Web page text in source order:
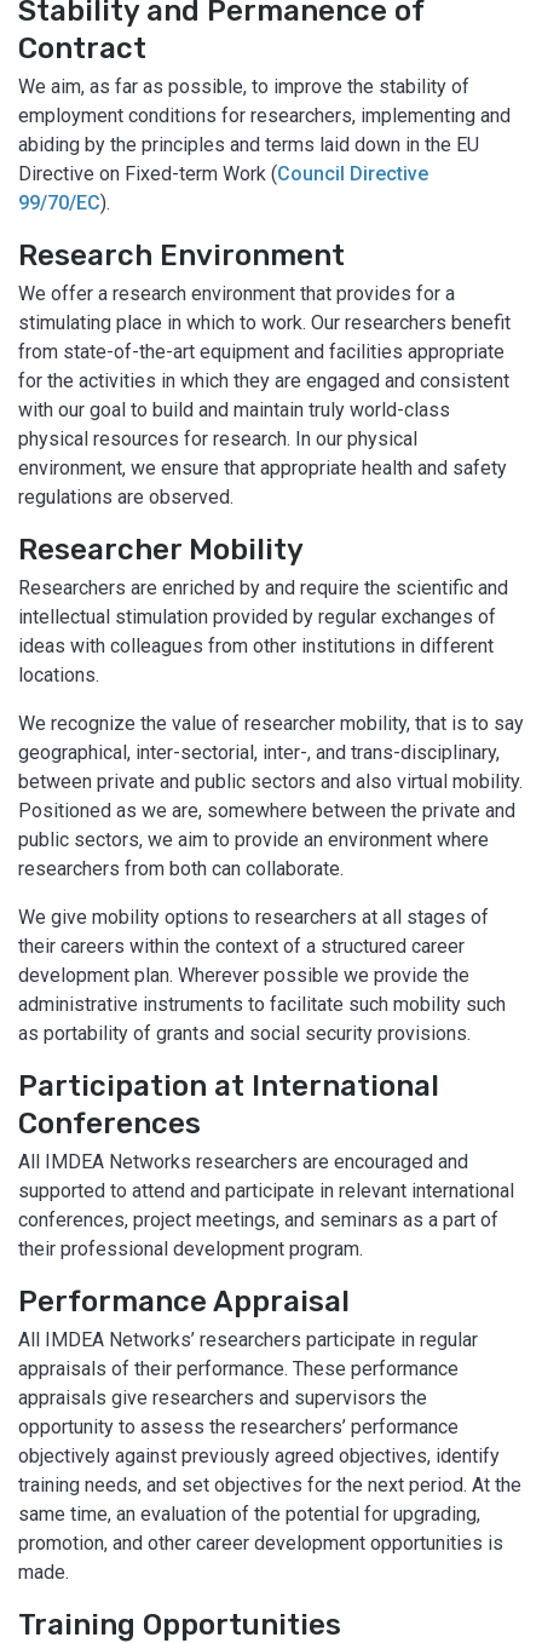
Stability and Permanence of
Contract
We aim, as far as possible, to improve the stability of
employment conditions for researchers, implementing and
abiding by the principles and terms laid down in the EU
Directive on Fixed-term Work (Council Directive
99/70/EC).
Research Environment
We offer a research environment that provides for a
stimulating place in which to work. Our researchers benefit
from state-of-the-art equipment and facilities appropriate
for the activities in which they are engaged and consistent
with our goal to build and maintain truly world-class
physical resources for research. In our physical
environment, we ensure that appropriate health and safety
regulations are observed.
Researcher Mobility
Researchers are enriched by and require the scientific and
intellectual stimulation provided by regular exchanges of
ideas with colleagues from other institutions in different
locations.
We recognize the value of researcher mobility, that is to say
geographical, inter-sectorial, inter-, and trans-disciplinary,
between private and public sectors and also virtual mobility.
Positioned as we are, somewhere between the private and
public sectors, we aim to provide an environment where
researchers from both can collaborate.
We give mobility options to researchers at all stages of
their careers within the context of a structured career
development plan. Wherever possible we provide the
administrative instruments to facilitate such mobility such
as portability of grants and social security provisions.
Participation at International
Conferences
All IMDEA Networks researchers are encouraged and
supported to attend and participate in relevant international
conferences, project meetings, and seminars as a part of
their professional development program.
Performance Appraisal
All IMDEA Networks’ researchers participate in regular
appraisals of their performance. These performance
appraisals give researchers and supervisors the
opportunity to assess the researchers’ performance
objectively against previously agreed objectives, identify
training needs, and set objectives for the next period. At the
same time, an evaluation of the potential for upgrading,
promotion, and other career development opportunities is
made.
Training Opportunities